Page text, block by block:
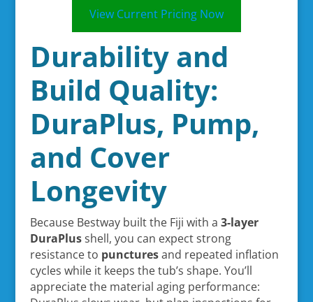
View Current Pricing Now
Durability and
Build Quality:
DuraPlus, Pump,
and Cover
Longevity
Because Bestway built the Fiji with a 3-layer
DuraPlusshell, you can expect strong
resistance to puncturesand repeated inflation
cycles while it keeps the tub’s shape. You’ll
appreciate the material aging performance: